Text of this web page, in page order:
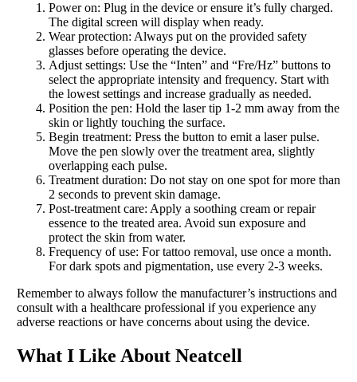
Power on: Plug in the device or ensure it’s fully charged.
The digital screen will display when ready.
Wear protection: Always put on the provided safety
glasses before operating the device.
Adjust settings: Use the “Inten” and “Fre/Hz” buttons to
select the appropriate intensity and frequency. Start with
the lowest settings and increase gradually as needed.
Position the pen: Hold the laser tip 1-2 mm away from the
skin or lightly touching the surface.
Begin treatment: Press the button to emit a laser pulse.
Move the pen slowly over the treatment area, slightly
overlapping each pulse.
Treatment duration: Do not stay on one spot for more than
2 seconds to prevent skin damage.
Post-treatment care: Apply a soothing cream or repair
essence to the treated area. Avoid sun exposure and
protect the skin from water.
Frequency of use: For tattoo removal, use once a month.
For dark spots and pigmentation, use every 2-3 weeks.
Remember to always follow the manufacturer’s instructions and
consult with a healthcare professional if you experience any
adverse reactions or have concerns about using the device.
What I Like About Neatcell